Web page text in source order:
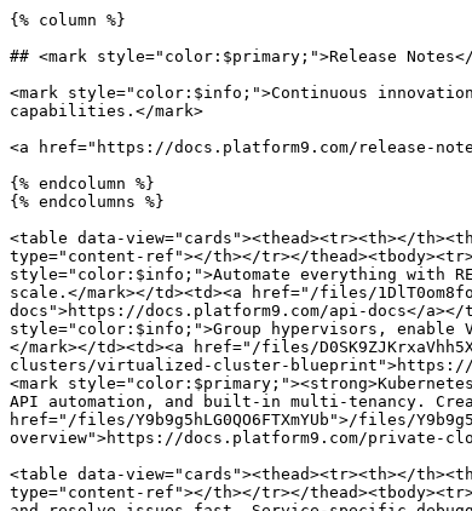
{% column %}
## <mark style="color:$primary;">Release Notes</
<mark style="color:$info;">Continuous
capabilities.</mark>
<a href="https://docs.platform9.com/release-
{% endcolumn %}
{% endcolumns %}
<table data-view="cards"><thead><tr><th></
type="content-ref"></th></tr></
style="color:$info;">Automate everything with
scale.</mark></td><td><a href="/files/
docs">https://docs.platform9.com/api-docs</
style="color:$info;">Group hypervisors, enable
</mark></td><td><a href="/files/
clusters/virtualized-cluster-blueprint">https://
<mark
API automation, and built-in multi-tenancy.
href="/files/Y9b9g5hLG0QO6FTXmYUb">/files/
overview">https://docs.platform9.com/private-
<table data-view="cards"><thead><tr><th></
type="content-ref"></th></tr></